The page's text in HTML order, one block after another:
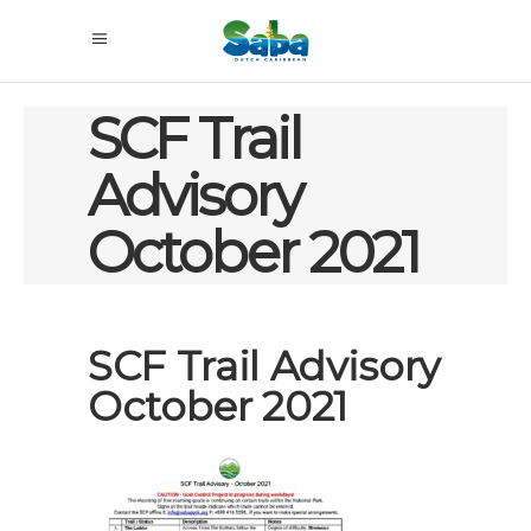
SCF Trail
Advisory
October 2021
SCF Trail Advisory
October 2021